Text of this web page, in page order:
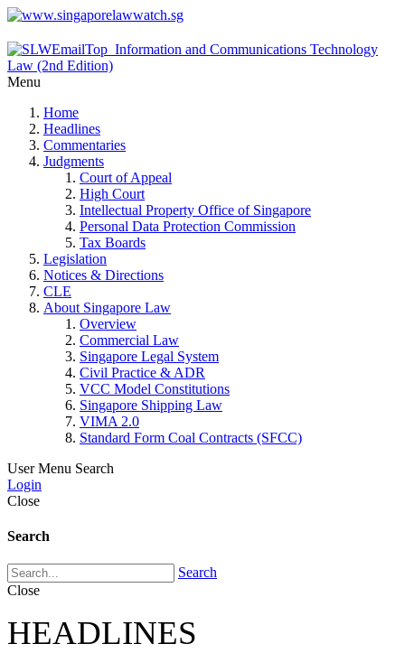
Menu
Home
Headlines
Commentaries
Judgments
Court of Appeal
High Court
Intellectual Property Office of Singapore
Personal Data Protection Commission
Tax Boards
Legislation
Notices & Directions
CLE
About Singapore Law
Overview
Commercial Law
Singapore Legal System
Civil Practice & ADR
VCC Model Constitutions
Singapore Shipping Law
VIMA 2.0
Standard Form Coal Contracts (SFCC)
User Menu Search
Login
Close
Search
Search
Close
HEADLINES